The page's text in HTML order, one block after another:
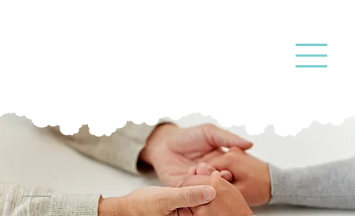
Coaching &Counseling